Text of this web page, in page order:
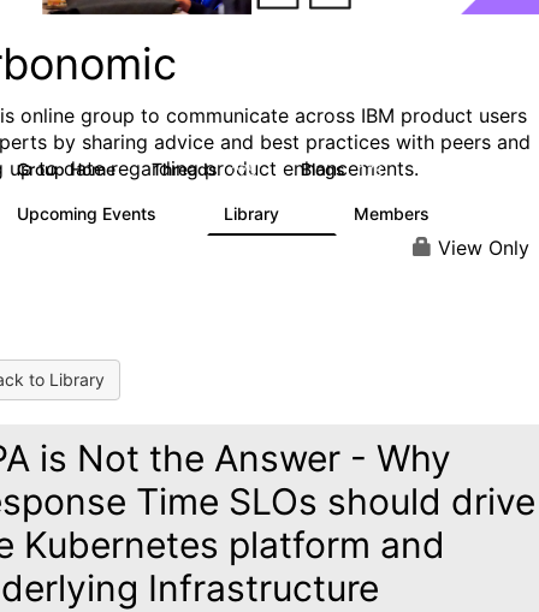
online group to communicate across IBM product users
by sharing advice and best practices with peers and
up to date regarding product enhancements.
Group Home Threads 275 Blogs 178
Upcoming Events Library Members
View Only
to Library
is Not the Answer - Why
Time SLOs should drive
Kubernetes platform and
Infrastructure